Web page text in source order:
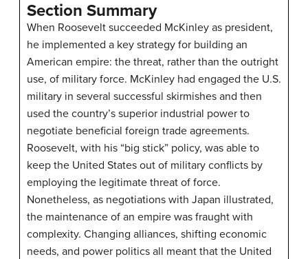
Section Summary
When Roosevelt succeeded McKinley as president,
he implemented a key strategy for building an
American empire: the threat, rather than the outright
use, of military force. McKinley had engaged the U.S.
military in several successful skirmishes and then
used the country’s superior industrial power to
negotiate beneficial foreign trade agreements.
Roosevelt, with his “big stick” policy, was able to
keep the United States out of military conflicts by
employing the legitimate threat of force.
Nonetheless, as negotiations with Japan illustrated,
the maintenance of an empire was fraught with
complexity. Changing alliances, shifting economic
needs, and power politics all meant that the United